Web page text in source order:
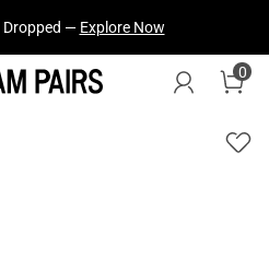
Explore Our Best Sellers!
0